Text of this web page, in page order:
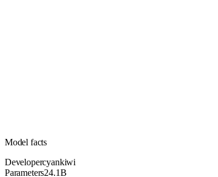
Model facts
Developercyankiwi
Parameters24.1B